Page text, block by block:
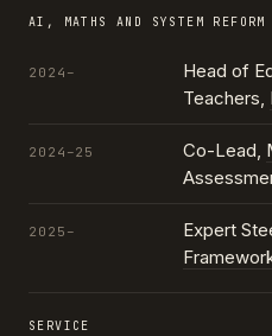
AI, MATHS AND SYSTEM REFORM
2024–
Head of
Teachers,
2024–25 Co-Lead,
2025– Expert
SERVICE